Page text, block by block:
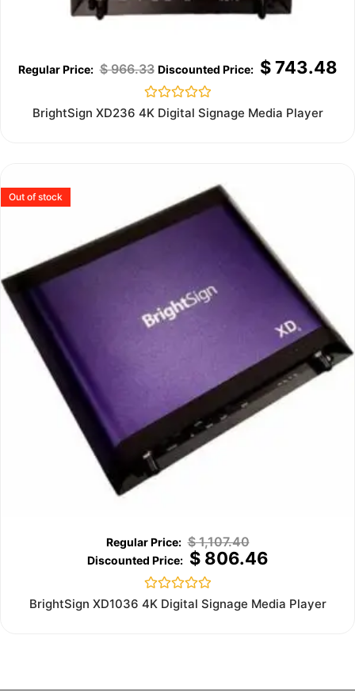
$966.33 $743.48
Rated
BrightSign XD236 4K Digital Signage Media Player
Out of stock
$1,107.40
$806.46
Rated
BrightSign XD1036 4K Digital Signage Media Player